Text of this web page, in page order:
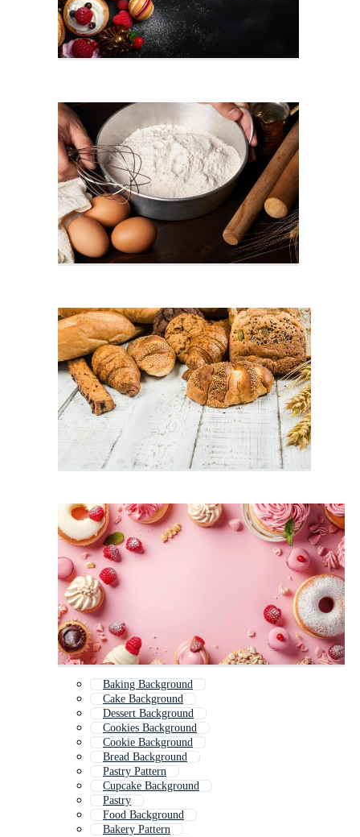
Baking Background
Cake Background
Dessert Background
Cookies Background
Cookie Background
Bread Background
Pastry Pattern
Cupcake Background
Pastry
Food Background
Bakery Pattern